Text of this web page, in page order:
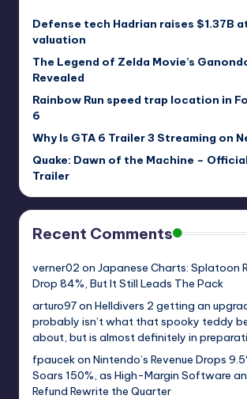
Defense tech Hadrian raises $1.37B
valuation
The Legend of Zelda Movie’s
Revealed
Rainbow Run speed trap location in
6
Why Is GTA 6 Trailer 3 Streaming on
Quake: Dawn of the Machine –
Trailer
Recent Comments
verner02 on Japanese Charts: Splatoon
Drop 84%, But It Still Leads The Pack
arturo97on Helldivers 2 getting an
probably isn’t what that spooky teddy
about, but is almost definitely in
fpaucekon Nintendo’s Revenue Drops
Soars 150%, as High-Margin Software
Refund Rewrite the Quarter